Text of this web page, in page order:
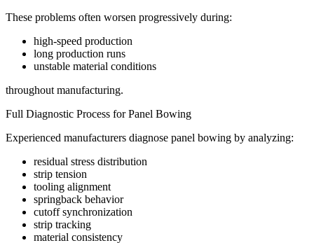
These problems often worsen progressively during:
high-speed production
long production runs
unstable material conditions
throughout manufacturing.
Full Diagnostic Process for Panel Bowing
Experienced manufacturers diagnose panel bowing by analyzing:
residual stress distribution
strip tension
tooling alignment
springback behavior
cutoff synchronization
strip tracking
material consistency